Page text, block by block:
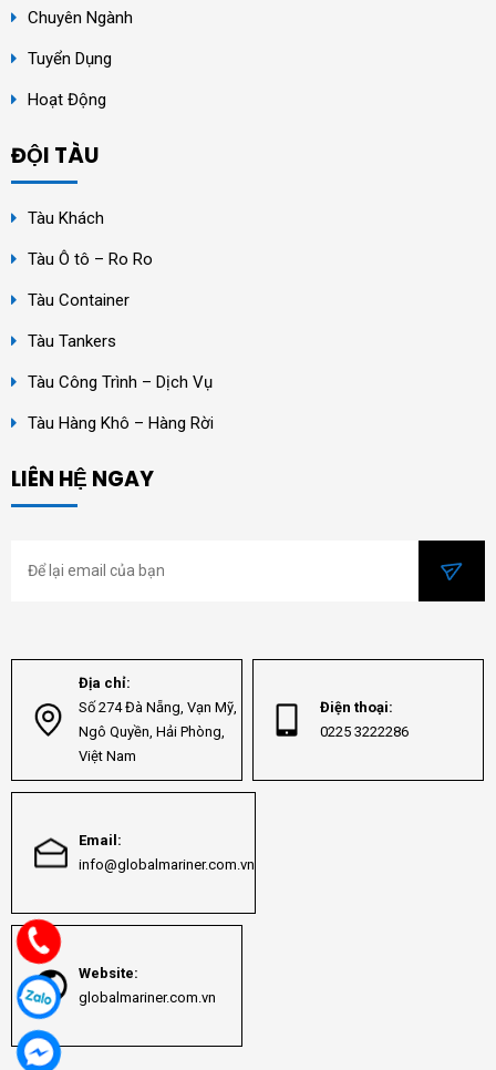
Chuyên Ngành
Tuyển Dụng
Hoạt Động
ĐỘI TÀU
Tàu Khách
Tàu Ô tô – Ro Ro
Tàu Container
Tàu Tankers
Tàu Công Trình – Dịch Vụ
Tàu Hàng Khô – Hàng Rời
LIÊN HỆ NGAY
Địa chỉ:
Số 274 Đà Nẵng, Vạn Mỹ,
Ngô Quyền, Hải Phòng,
Việt Nam
Điện thoại:
0225 3222286
Email:
info@globalmariner.com.vn
Website:
globalmariner.com.vn